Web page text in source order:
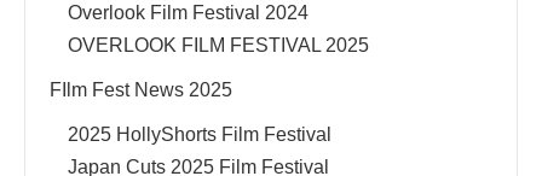
Overlook Film Festival 2024
OVERLOOK FILM FESTIVAL 2025
FIlm Fest News 2025
2025 HollyShorts Film Festival
Japan Cuts 2025 Film Festival